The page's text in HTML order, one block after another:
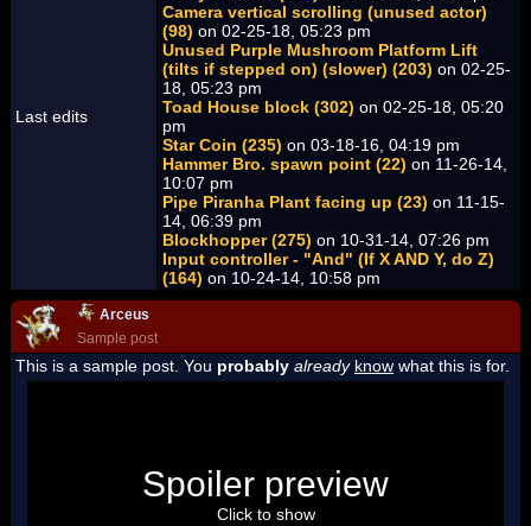
Last edits
Camera vertical scrolling (unused actor)
(98) on 02-25-18, 05:23 pm
Unused Purple Mushroom Platform Lift
(tilts if stepped on) (slower) (203) on 02-25-
18, 05:23 pm
Toad House block (302) on 02-25-18, 05:20
pm
Star Coin (235) on 03-18-16, 04:19 pm
Hammer Bro. spawn point (22) on 11-26-14,
10:07 pm
Pipe Piranha Plant facing up (23) on 11-15-
14, 06:39 pm
Blockhopper (275) on 10-31-14, 07:26 pm
Input controller - "And" (If X AND Y, do Z)
(164) on 10-24-14, 10:58 pm
Arceus
Sample post
This is a sample post. You probably already know what this is for.
"I'm a-Luigi, number one!"
Spoiler preview
Click to show